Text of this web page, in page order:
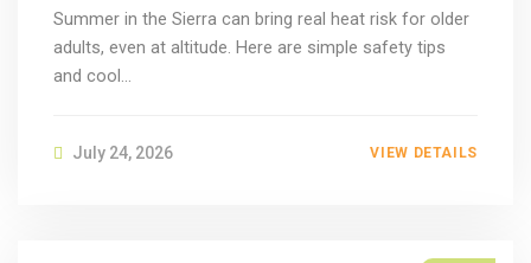
Summer in the Sierra can bring real heat risk for older
adults, even at altitude. Here are simple safety tips
and cool...
July 24, 2026 VIEW DETAILS